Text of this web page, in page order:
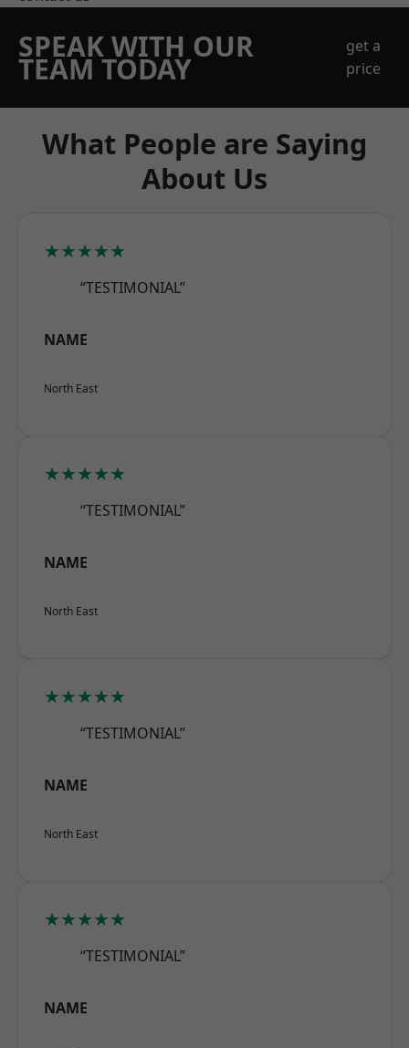
SPEAK WITH OUR
TEAM TODAY
get a
price
What People are Saying
About Us
★★★★★
“TESTIMONIAL”
NAME
North East
★★★★★
“TESTIMONIAL”
NAME
North East
★★★★★
“TESTIMONIAL”
NAME
North East
★★★★★
“TESTIMONIAL”
NAME